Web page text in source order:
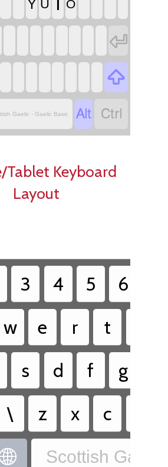
Ý Ú Ó


Gaelic - Gaelic Basic  
Tablet Keyboard
Layout
3 4 5 6
w e r t
s d f g
\ z x c
Scottish